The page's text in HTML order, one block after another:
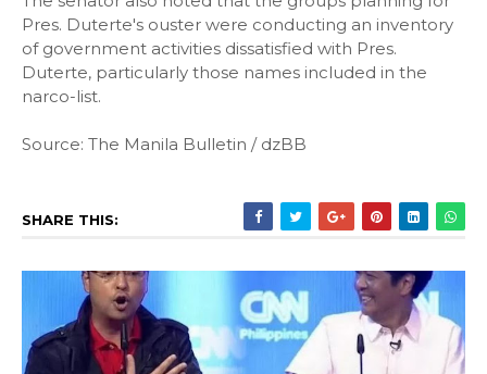
Pres. Duterte's ouster were conducting an inventory
of government activities dissatisfied with Pres.
Duterte, particularly those names included in the
narco-list.
Source: The Manila Bulletin / dzBB
SHARE THIS: